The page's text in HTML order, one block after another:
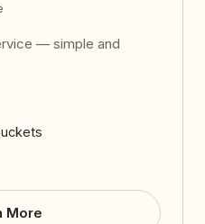
— simple and
More